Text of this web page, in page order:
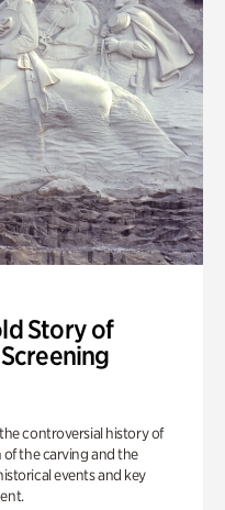
Story of
controversial history of
the carving and the
events and key